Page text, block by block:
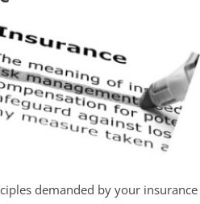
demanded by your insurance